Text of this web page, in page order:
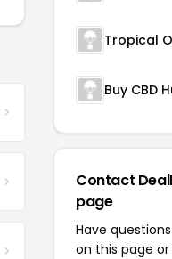
Tropical
Buy CBD
Contact
page
Have
on this page